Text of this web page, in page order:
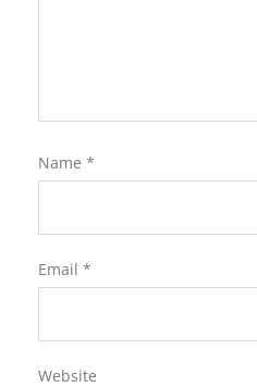
Name *
Email *
Website